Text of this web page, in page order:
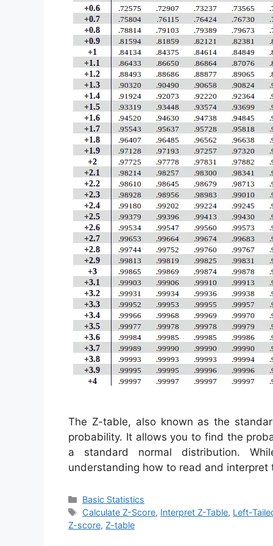
The Z-table, also known as the
probability. It allows you to find the
a standard normal distribution.
understanding how to read and
Categories
Basic Statistics
Tags
Calculate Z-Score, Interpret Z-Table, Left-
Z-score, Z-table